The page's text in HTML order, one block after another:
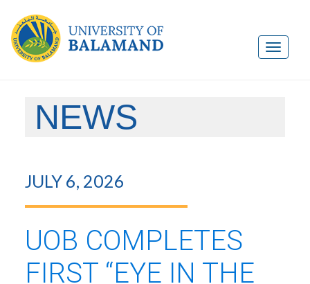
NEWS
JULY 6, 2026
UOB COMPLETES
FIRST “EYE IN THE